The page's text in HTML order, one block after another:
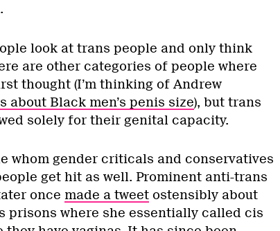
look at trans people and only think
are other categories of people where
thought (I’m thinking of Andrew
about Black men’s penis size), but trans
solely for their genital capacity.
whom gender criticals and conservatives
get hit as well. Prominent anti-trans
once made a tweetostensibly about
prisons where she essentially called cis